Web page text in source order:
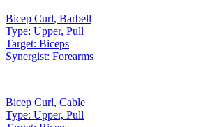
Bicep Curl, Barbell
Type: Upper, Pull
Target: Biceps
Synergist: Forearms
Bicep Curl, Cable
Type: Upper, Pull